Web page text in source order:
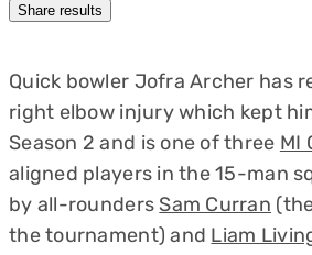
Quick bowler Jofra Archer has
right elbow injury which kept
Season 2 and is one of three MI
aligned players in the 15-man
by all-rounders Sam Curran
the tournament) and Liam